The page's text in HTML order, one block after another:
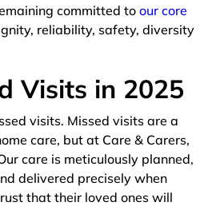
committed to our core
reliability, safety, diversity
Visits in 2025
visits. Missed visits are a
care, but at Care & Carers,
care is meticulously planned,
delivered precisely when
that their loved ones will